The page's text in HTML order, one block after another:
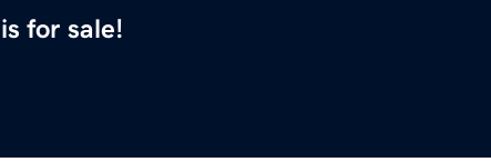
is for sale!